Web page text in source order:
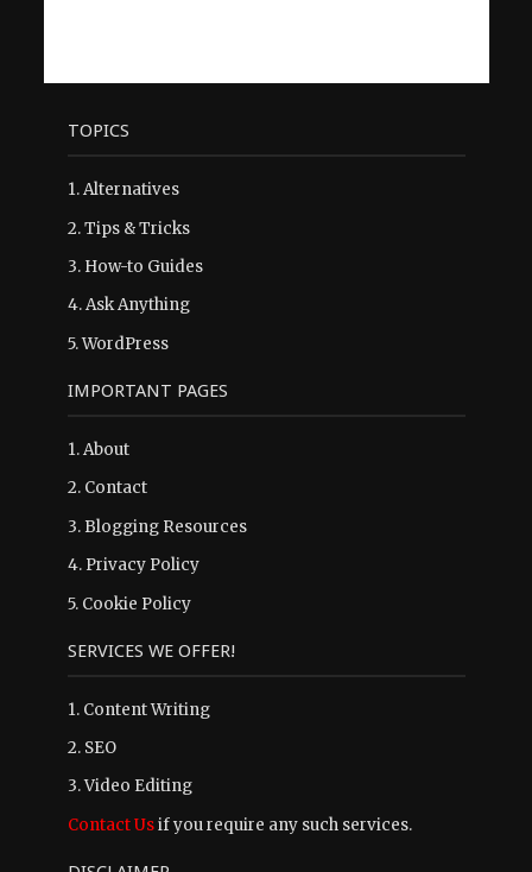
TOPICS
1.Alternatives
2.Tips & Tricks
3. How-to Guides
4.Ask Anything
5.WordPress
IMPORTANT PAGES
1.About
2. Contact
3. Blogging Resources
4. Privacy Policy
5. Cookie Policy
SERVICES WE OFFER!
1. Content Writing
2. SEO
3. Video Editing
Contact Usif you require any such services.